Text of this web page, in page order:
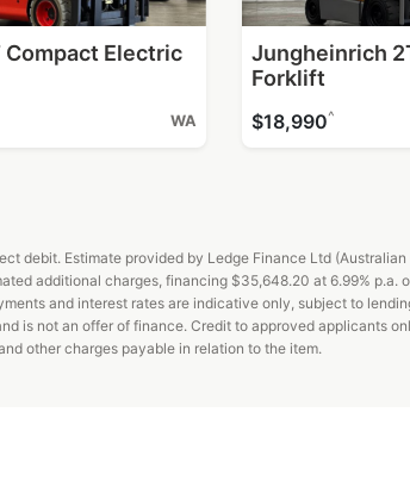
Compact Electric
WA
Jungheinrich
Forklift
$18,990^
debit. Estimate provided by Ledge Finance Ltd
additional charges, financing $35,648.20 at 6.99%
and interest rates are indicative only, subject to
is not an offer of finance. Credit to approved applicants
other charges payable in relation to the item.